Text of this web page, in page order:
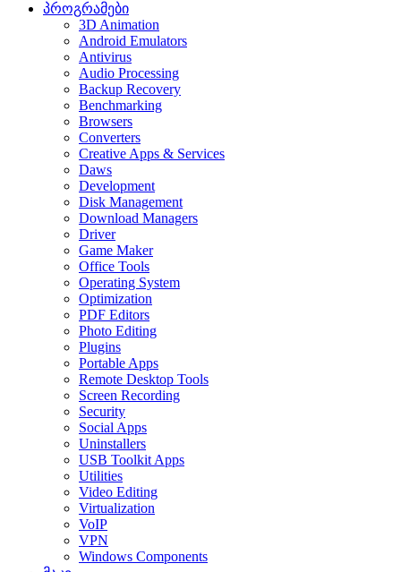
პროგრამები
3D Animation
Android Emulators
Antivirus
Audio Processing
Backup Recovery
Benchmarking
Browsers
Converters
Creative Apps & Services
Daws
Development
Disk Management
Download Managers
Driver
Game Maker
Office Tools
Operating System
Optimization
PDF Editors
Photo Editing
Plugins
Portable Apps
Remote Desktop Tools
Screen Recording
Security
Social Apps
Uninstallers
USB Toolkit Apps
Utilities
Video Editing
Virtualization
VoIP
VPN
Windows Components